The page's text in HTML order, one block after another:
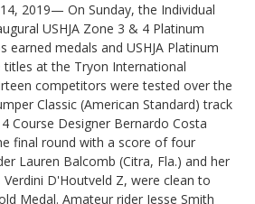
2019— On Sunday, the Individual
USHJA Zone 3 & 4 Platinum
earned medals and USHJA Platinum
titles at the Tryon International
competitors were tested over the
Classic (American Standard) track
Course Designer Bernardo Costa
final round with a score of four
Lauren Balcomb (Citra, Fla.) and her
D'Houtveld Z, were clean to
Medal. Amateur rider Jesse Smith